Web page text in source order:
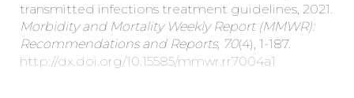
transmitted infections treatment guidelines, 2021.
Morbidity and Mortality Weekly Report (MMWR):
Recommendations and Reports, 70(4), 1-187.
http://dx.doi.org/10.15585/mmwr.rr7004a1